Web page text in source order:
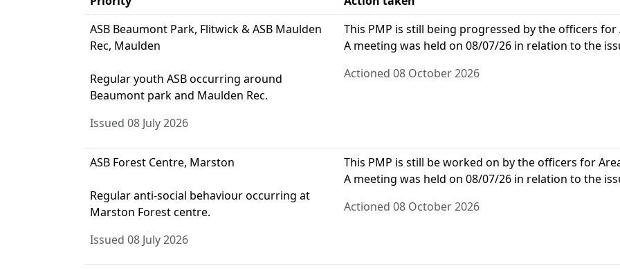
ASB Beaumont Park, Flitwick & ASB Maulden
Rec, Maulden
Regular youth ASB occurring around
Beaumont park and Maulden Rec.
Issued 08 July 2026
This PMP is still being progressed by the officers for
A meeting was held on 08/07/26 in relation to the
Actioned 08 October 2026
ASB Forest Centre, Marston
Regular anti-social behaviour occurring at
Marston Forest centre.
Issued 08 July 2026
This PMP is still be worked on by the officers for
A meeting was held on 08/07/26 in relation to the
Actioned 08 October 2026